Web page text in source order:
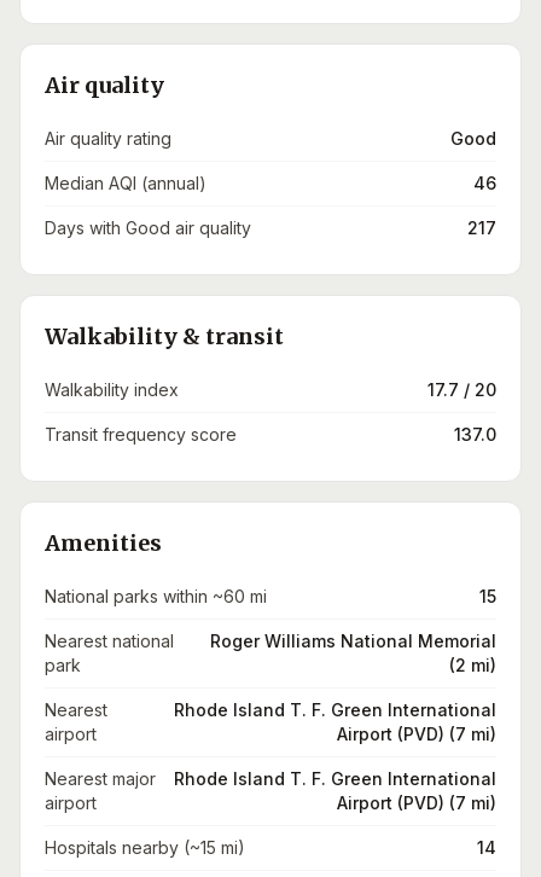
Air quality
Air quality rating Good
Median AQI (annual) 46
Days with Good air quality 217
Walkability & transit
Walkability index 17.7 / 20
Transit frequency score 137.0
Amenities
National parks within ~60 mi 15
Nearest national
park
Roger Williams National Memorial
(2 mi)
Nearest
airport
Rhode Island T. F. Green International
Airport (PVD) (7 mi)
Nearest major
airport
Rhode Island T. F. Green International
Airport (PVD) (7 mi)
Hospitals nearby (~15 mi) 14